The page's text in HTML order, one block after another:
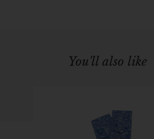
You'll also like